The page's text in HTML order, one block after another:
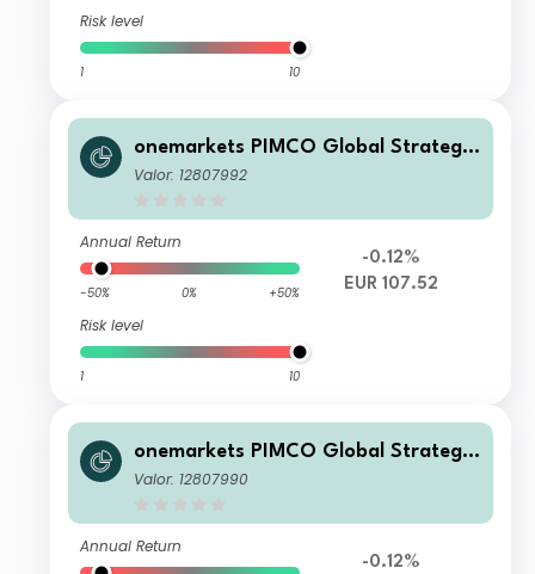
Risk level
1 10
onemarkets PIMCO Global Strategic
Bond Fund UD EUR Inc
Valor: 12807992
Annual Return
-50% 0% +50%
Risk level
1 10
-0.12%
EUR 107.52
onemarkets PIMCO Global Strategic
Bond Fund U EUR Inc
Valor: 12807990
Annual Return
-0.12%